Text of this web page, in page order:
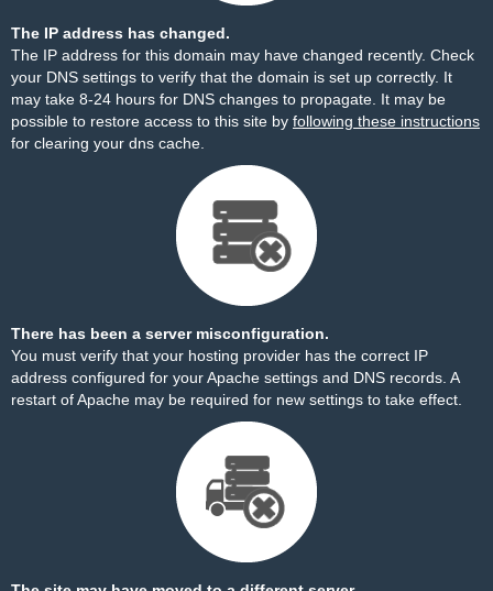
The IP address has changed.
The IP address for this domain may have changed recently. Check
your DNS settings to verify that the domain is set up correctly. It
may take 8-24 hours for DNS changes to propagate. It may be
possible to restore access to this site by following these instructions
for clearing your dns cache.
There has been a server misconfiguration.
You must verify that your hosting provider has the correct IP
address configured for your Apache settings and DNS records. A
restart of Apache may be required for new settings to take effect.